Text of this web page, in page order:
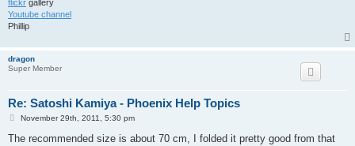
flickr gallery
Youtube channel
Phillip
dragon
Super Member
Re: Satoshi Kamiya - Phoenix Help Topics
P
s
November 29th, 2011, 5:30 pm
The recommended size is about 70 cm, I folded it pretty good from that